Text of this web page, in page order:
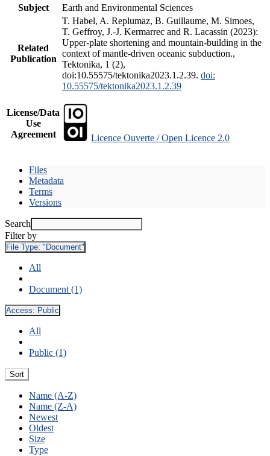
Subject
Earth and Environmental Sciences
Related
Publication
T. Habel, A. Replumaz, B. Guillaume, M. Simoes,
T. Geffroy, J.-J. Kermarrec and R. Lacassin (2023):
Upper-plate shortening and mountain-building in the
context of mantle-driven oceanic subduction.,
Tektonika, 1 (2),
doi:10.55575/tektonika2023.1.2.39. doi:
10.55575/tektonika2023.1.2.39
License/Data
Use
Agreement
Licence Ouverte / Open Licence 2.0
Files
Metadata
Terms
Versions
Search
Filter by
File Type: "Document"
All
Document (1)
Access: Public
All
Public (1)
Sort
Name (A-Z)
Name (Z-A)
Newest
Oldest
Size
Type